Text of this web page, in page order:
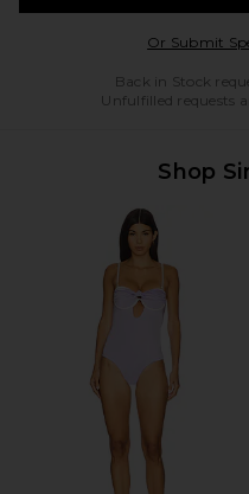
Or Submit
Back in Stock
Unfulfilled requests
Shop